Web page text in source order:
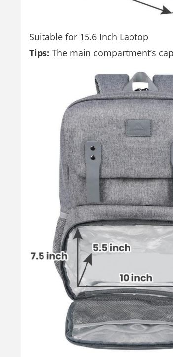
Suitable for 15.6 Inch Laptop
Tips: The main compartment’s